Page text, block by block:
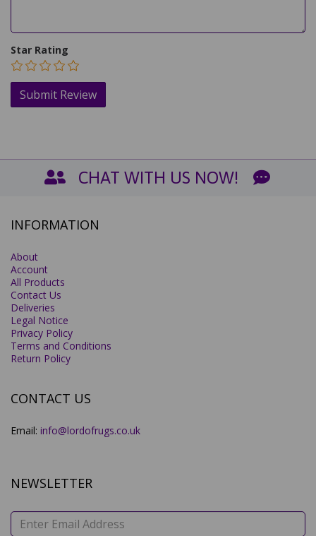
Star Rating
CHAT WITH US NOW!
INFORMATION
About
Account
All Products
Contact Us
Deliveries
Legal Notice
Privacy Policy
Terms and Conditions
Return Policy
CONTACT US
Email: info@lordofrugs.co.uk
NEWSLETTER